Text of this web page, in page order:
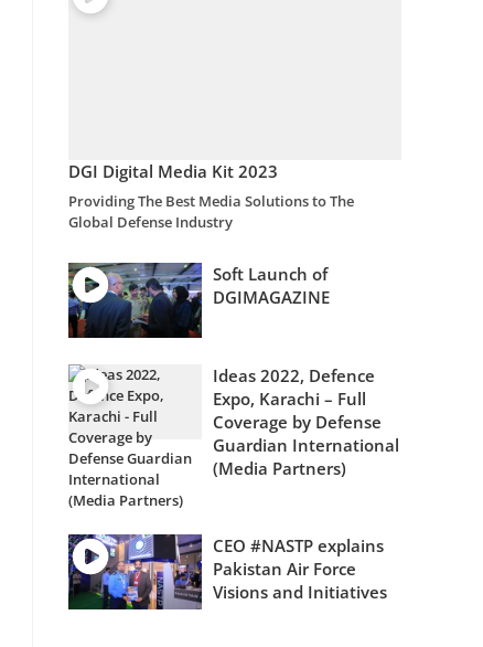
DGI Digital Media Kit 2023
Providing The Best Media Solutions to The
Global Defense Industry
Soft Launch of
DGIMAGAZINE
Ideas 2022, Defence
Expo, Karachi – Full
Coverage by Defense
Guardian International
(Media Partners)
CEO #NASTP explains
Pakistan Air Force
Visions and Initiatives